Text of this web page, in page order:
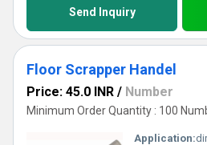
Send Inquiry
Floor Scrapper Handel
Price: 45.0 INR / Number
Minimum Order Quantity : 100
Application: